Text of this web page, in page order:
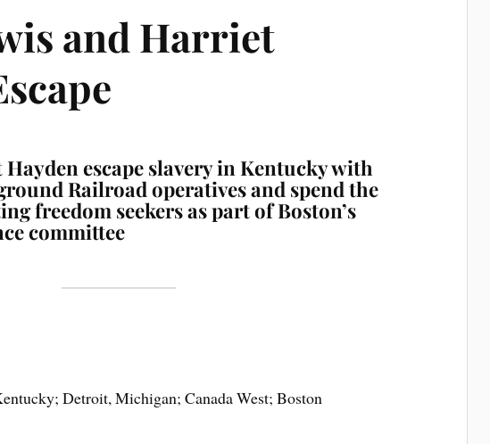
and Harriet
escape slavery in Kentucky with
Railroad operatives and spend the
freedom seekers as part of Boston’s
committee
Detroit, Michigan; Canada West; Boston